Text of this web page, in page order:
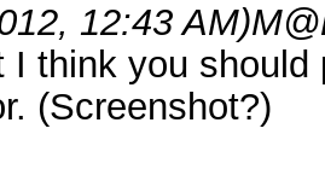
12:43 AM)
I think you
(Screenshot?)